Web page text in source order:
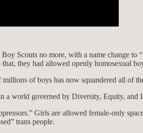
Scouts no more, with a name change to
they had allowed openly homosexual
of boys has now squandered all of
a world governed by Diversity, Equity,
Girls are allowed female-only
trans people.